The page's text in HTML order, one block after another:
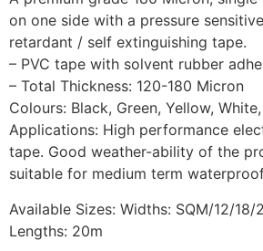
on one side with a pressure
retardant / self extinguishing tape.
– PVC tape with solvent rubber
– Total Thickness: 120-180 Micron
Colours: Black, Green, Yellow,
Applications: High performance
tape. Good weather-ability of the
suitable for medium term
Available Sizes: Widths: SQM/12/
Lengths: 20m